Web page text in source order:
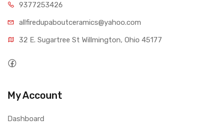
9377253426
allfiredupaboutceramics@yahoo.com
32 E. Sugartree St Willmington, Ohio 45177
My Account
Dashboard